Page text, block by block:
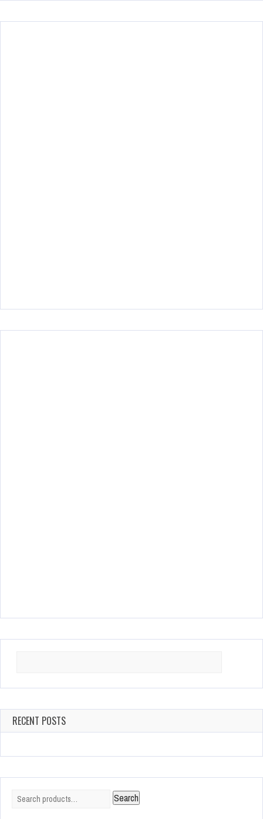
RECENT POSTS
Search
Search